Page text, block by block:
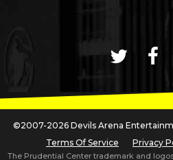
©2007-2026 Devils Arena
Terms Of Service
Privacy
The Prudential Center trademark and